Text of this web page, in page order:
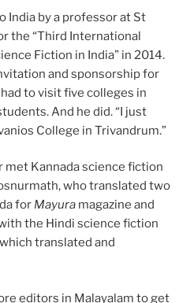
India by a professor at St
the “Third International
Fiction in India” in 2014.
and sponsorship for
to visit five colleges in
And he did. “I just
College in Trivandrum.”
met Kannada science fiction
who translated two
for Mayura magazine and
the Hindi science fiction
which translated and
editors in Malayalam to get